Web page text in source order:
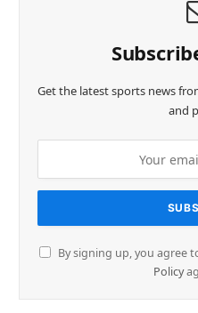
Get the latest sports news
and
By signing up, you agree
Policy